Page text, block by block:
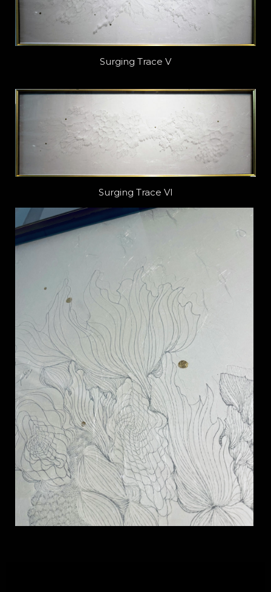
Surging Trace V
Surging Trace VI